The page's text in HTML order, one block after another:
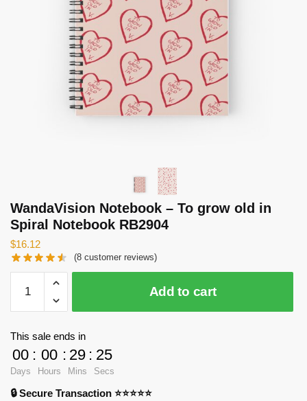
WandaVision Notebook – To grow old in
Spiral Notebook RB2904
$16.12
(8 customer reviews)
WandaVision
Notebook
-
old
in
Spiral
Add to cart
This sale ends in
00
Days
: 00
Hours
: 29
Mins
: 25
Secs
🔒 Secure Transaction ⭐⭐⭐⭐⭐